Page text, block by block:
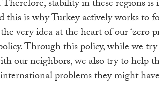
stability in these regions is
this is why Turkey actively works to
very idea at the heart of our ‘zero
Through this policy, while we
our neighbors, we also try to help
problems they might